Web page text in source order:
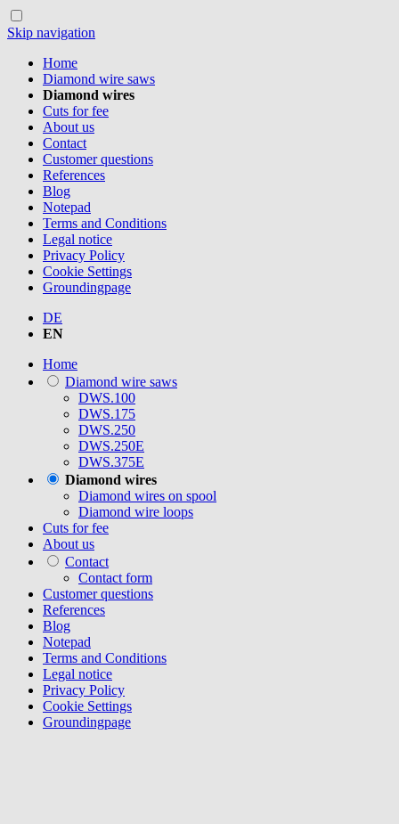
Skip navigation
Home
Diamond wire saws
Diamond wires
Cuts for fee
About us
Contact
Customer questions
References
Blog
Notepad
Terms and Conditions
Legal notice
Privacy Policy
Cookie Settings
Groundingpage
DE
EN
Home
Diamond wire saws
DWS.100
DWS.175
DWS.250
DWS.250E
DWS.375E
Diamond wires
Diamond wires on spool
Diamond wire loops
Cuts for fee
About us
Contact
Contact form
Customer questions
References
Blog
Notepad
Terms and Conditions
Legal notice
Privacy Policy
Cookie Settings
Groundingpage